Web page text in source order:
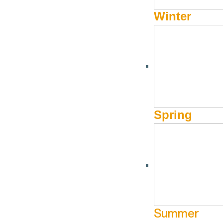
Winter
Spring
Summer
What is it you seek?